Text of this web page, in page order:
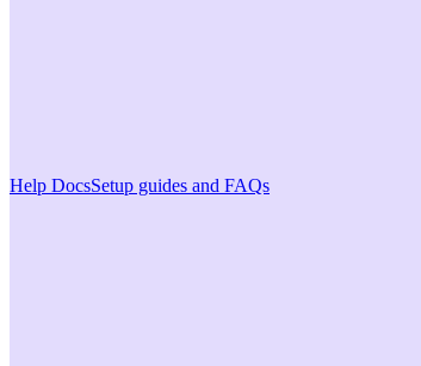
Help DocsSetup guides and FAQs